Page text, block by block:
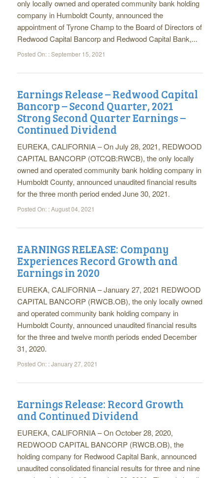
only locally owned and operated community bank holding
company in Humboldt County, announced the
appointment of Tyrone Champ to the Board of Directors of
Redwood Capital Bancorp and Redwood Capital Bank,...
Posted On: :September 15, 2021
Earnings Release – Redwood Capital
Bancorp – Second Quarter, 2021
Strong Second Quarter Earnings –
Continued Dividend
EUREKA, CALIFORNIA – On July 28, 2021, REDWOOD
CAPITAL BANCORP (OTCQB:RWCB), the only locally
owned and operated community bank holding company in
Humboldt County, announced unaudited financial results
for the three month period ended June 30, 2021.
Posted On: :August 04, 2021
EARNINGS RELEASE: Company
Experiences Record Growth and
Earnings in 2020
EUREKA, CALIFORNIA – January 27, 2021 REDWOOD
CAPITAL BANCORP (RWCB.OB), the only locally owned
and operated community bank holding company in
Humboldt County, announced unaudited financial results
for the three and twelve month periods ended December
31, 2020.
Posted On: :January 27, 2021
Earnings Release: Record Growth
and Continued Dividend
EUREKA, CALIFORNIA – On October 28, 2020,
REDWOOD CAPITAL BANCORP (RWCB.OB), the
holding company for Redwood Capital Bank, announced
unaudited consolidated financial results for three and nine